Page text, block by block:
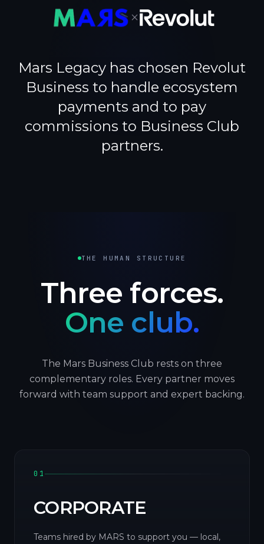
×
Mars Legacy has chosen Revolut
Business to handle ecosystem
payments and to pay
commissions to Business Club
partners.
THE HUMAN STRUCTURE
Three forces.
One club.
The Mars Business Club rests on three
complementary roles. Every partner moves
forward with team support and expert backing.
01
CORPORATE
Teams hired by MARS to support you — local,